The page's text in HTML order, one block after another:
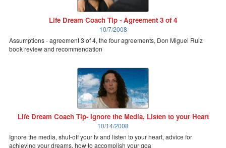
Life Dream Coach Tip - Agreement 3 of 4
10/7/2008
Assumptions - agreement 3 of 4, the four agreements, Don Miguel Ruiz
book review and recommendation
Life Dream Coach Tip- Ignore the Media, Listen to your Heart
10/14/2008
Ignore the media, shut-off your tv and listen to your heart, advice for
achieving your dreams, how to accomplish your goa